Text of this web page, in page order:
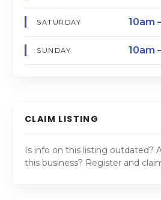
SATURDAY 10am
SUNDAY 10am
CLAIM LISTING
Is info on this listing outdated?
this business? Register and